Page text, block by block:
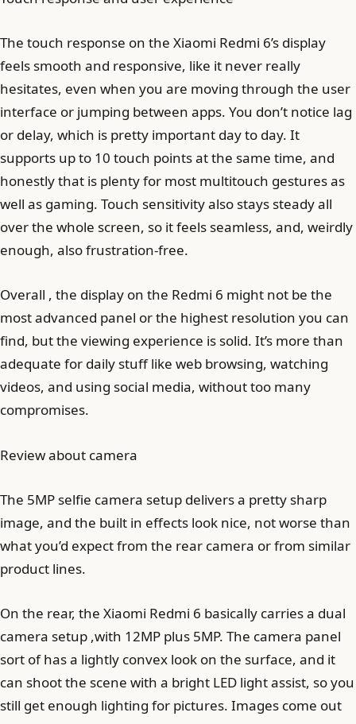
The touch response on the Xiaomi Redmi 6’s display
feels smooth and responsive, like it never really
hesitates, even when you are moving through the user
interface or jumping between apps. You don’t notice lag
or delay, which is pretty important day to day. It
supports up to 10 touch points at the same time, and
honestly that is plenty for most multitouch gestures as
well as gaming. Touch sensitivity also stays steady all
over the whole screen, so it feels seamless, and, weirdly
enough, also frustration-free.
Overall , the display on the Redmi 6 might not be the
most advanced panel or the highest resolution you can
find, but the viewing experience is solid. It’s more than
adequate for daily stuff like web browsing, watching
videos, and using social media, without too many
compromises.
Review about camera
The 5MP selfie camera setup delivers a pretty sharp
image, and the built in effects look nice, not worse than
what you’d expect from the rear camera or from similar
product lines.
On the rear, the Xiaomi Redmi 6 basically carries a dual
camera setup ,with 12MP plus 5MP. The camera panel
sort of has a lightly convex look on the surface, and it
can shoot the scene with a bright LED light assist, so you
still get enough lighting for pictures. Images come out